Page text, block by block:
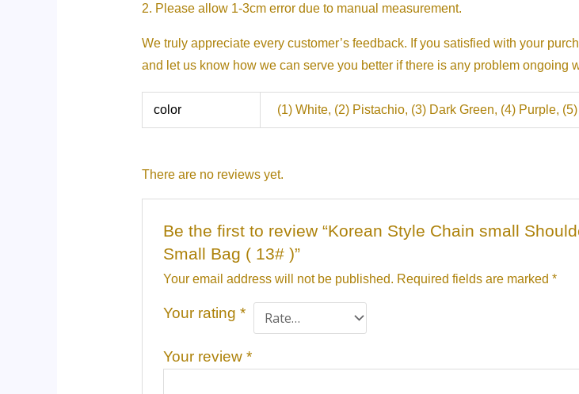
2. Please allow 1-3cm error due to manual measurement.
We truly appreciate every customer’s feedback. If you satisfied with your
and let us know how we can serve you better if there is any problem ongoing
color (1) White, (2) Pistachio, (3) Dark Green, (4) Purple,
There are no reviews yet.
Be the first to review “Korean Style Chain small
Small Bag ( 13# )”
Your email address will not be published. Required fields are marked*
Your rating*
Your review*